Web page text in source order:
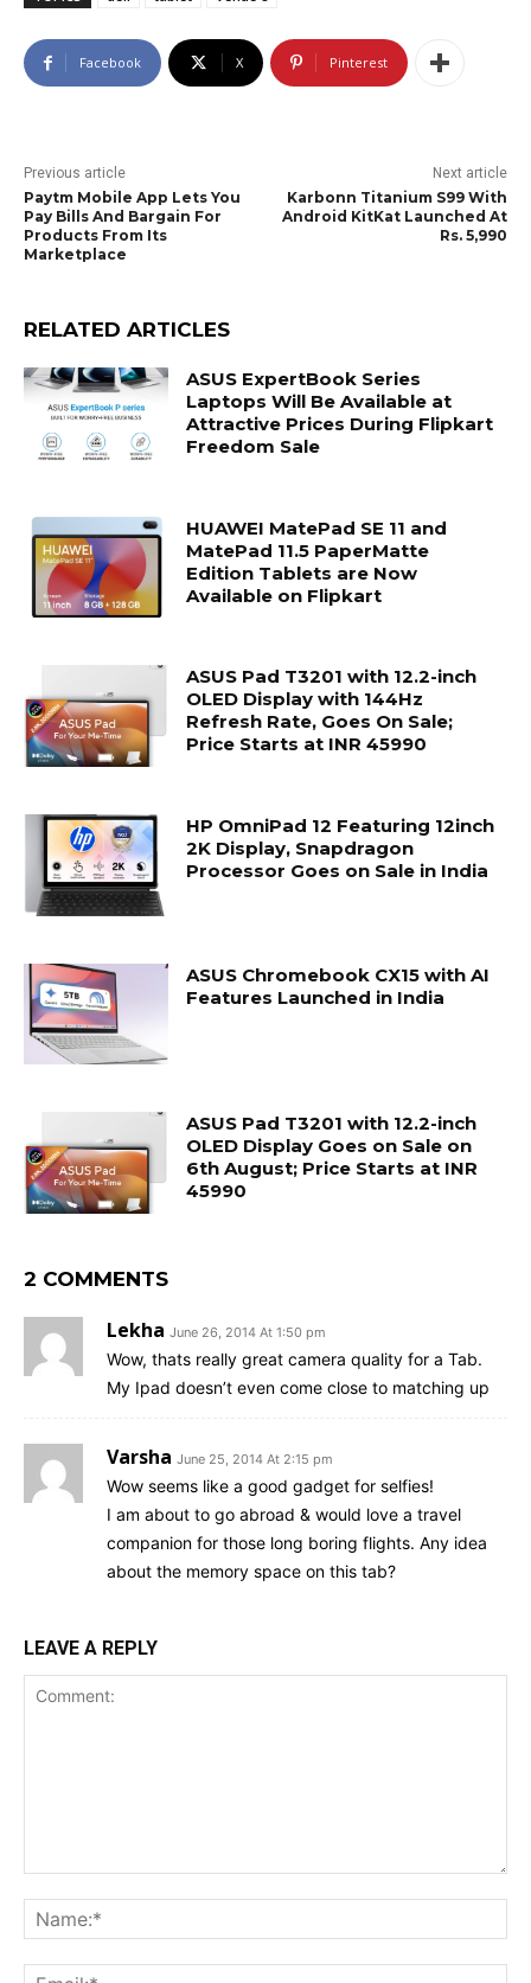
Facebook X Pinterest
Previous article
Paytm Mobile App Lets You
Pay Bills And Bargain For
Products From Its
Marketplace
Next article
Karbonn Titanium S99 With
Android KitKat Launched At
Rs. 5,990
RELATED ARTICLES
ASUS ExpertBook Series
Laptops Will Be Available at
Attractive Prices During Flipkart
Freedom Sale
HUAWEI MatePad SE 11 and
MatePad 11.5 PaperMatte
Edition Tablets are Now
Available on Flipkart
ASUS Pad T3201 with 12.2-inch
OLED Display with 144Hz
Refresh Rate, Goes On Sale;
Price Starts at INR 45990
HP OmniPad 12 Featuring 12inch
2K Display, Snapdragon
Processor Goes on Sale in India
ASUS Chromebook CX15 with AI
Features Launched in India
ASUS Pad T3201 with 12.2-inch
OLED Display Goes on Sale on
6th August; Price Starts at INR
45990
2 COMMENTS
Lekha June 26, 2014 At 1:50 pm
Wow, thats really great camera quality for a Tab.
My Ipad doesn’t even come close to matching up
Varsha June 25, 2014 At 2:15 pm
Wow seems like a good gadget for selfies!
I am about to go abroad & would love a travel
companion for those long boring flights. Any idea
about the memory space on this tab?
LEAVE A REPLY